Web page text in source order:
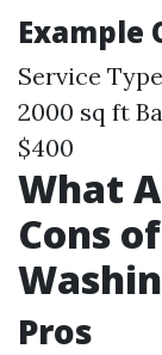
Example
Service
2000 sq ft
$400
What
Cons
Pros